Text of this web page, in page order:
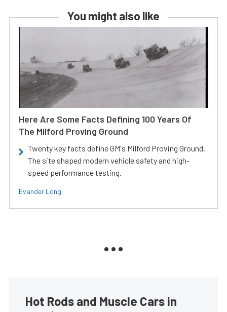
You might also like
Here Are Some Facts Defining 100 Years Of
The Milford Proving Ground
Twenty key facts define GM's Milford Proving Ground.
The site shaped modern vehicle safety and high-
speed performance testing.
Evander Long
Hot Rods and Muscle Cars in